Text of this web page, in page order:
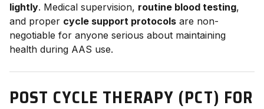
lightly. Medical supervision, routine blood testing,
and proper cycle support protocols are non-
negotiable for anyone serious about maintaining
health during AAS use.
POST CYCLE THERAPY (PCT) FOR